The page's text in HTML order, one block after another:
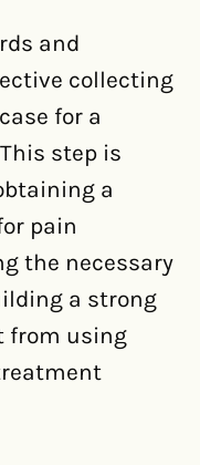
and
collecting
for a
step is
a
pain
the necessary
a strong
from using